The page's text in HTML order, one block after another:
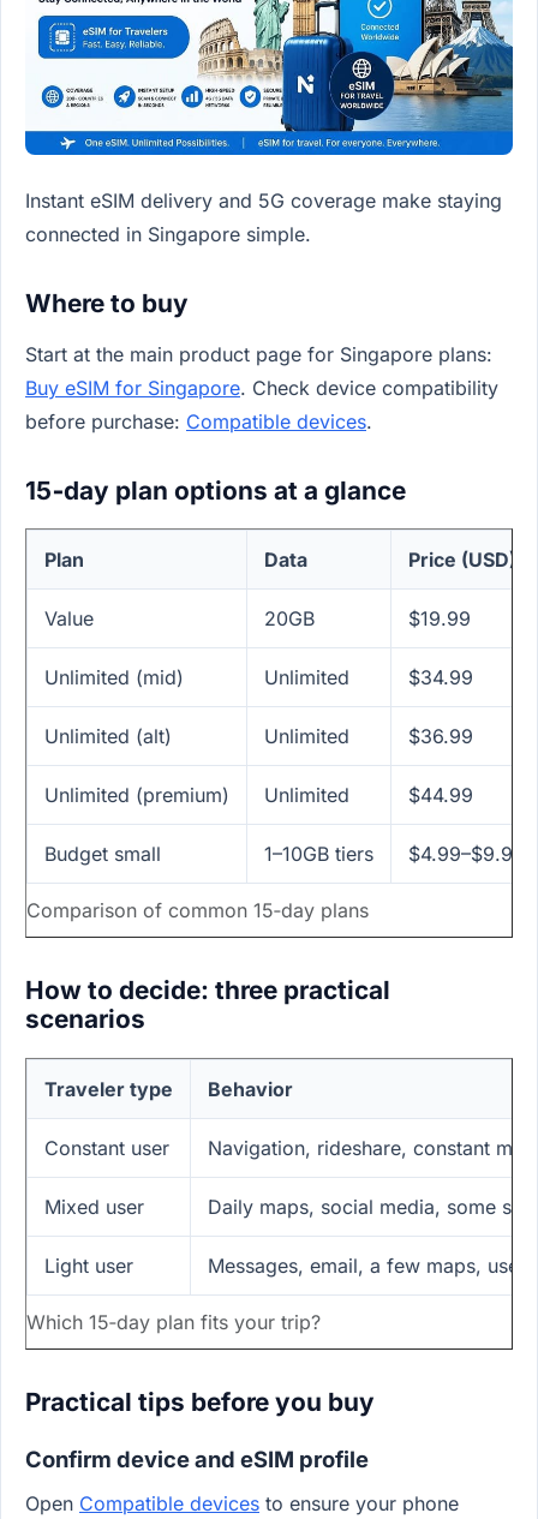
Instant eSIM delivery and 5G coverage make staying
connected in Singapore simple.
Where to buy
Start at the main product page for Singapore plans:
Buy eSIM for Singapore. Check device compatibility
before purchase: Compatible devices.
15‑day plan options at a glance
Comparison of common 15‑day plans
Plan Data Price (USD)
Value 20GB $19.99
Unlimited (mid) Unlimited $34.99
Unlimited (alt) Unlimited $36.99
Unlimited (premium) Unlimited $44.99
Budget small 1–10GB tiers $4.99–$9.99
How to decide: three practical
scenarios
Which 15‑day plan fits your trip?
Traveler type Behavior
Constant user Navigation, rideshare, constant
Mixed user Daily maps, social media, some
Light user Messages, email, a few maps,
Practical tips before you buy
Confirm device and eSIM profile
Open Compatible devices to ensure your phone